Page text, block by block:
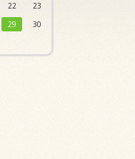
22
23
29
30